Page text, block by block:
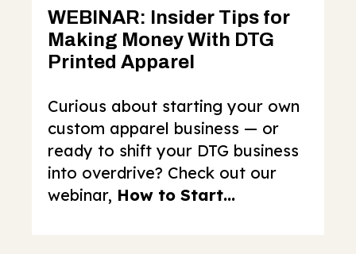
WEBINAR: Insider Tips for
Making Money With DTG
Printed Apparel
Curious about starting your own
custom apparel business — or
ready to shift your DTG business
into overdrive? Check out our
webinar, How to Start...